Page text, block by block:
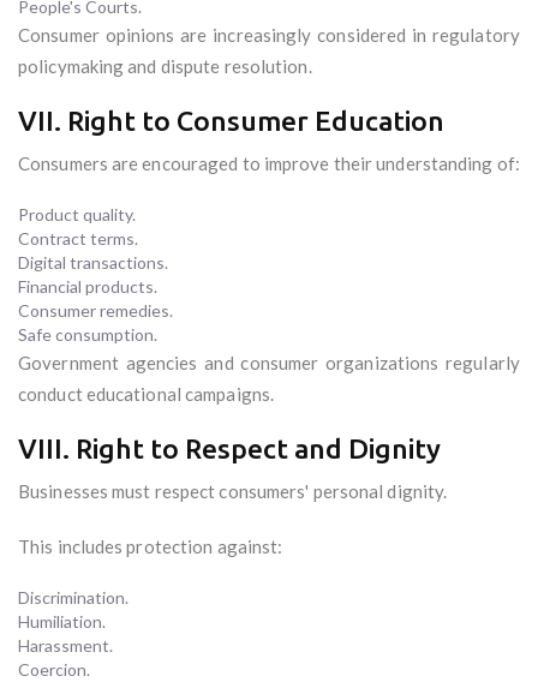
People's Courts.
Consumer opinions are increasingly considered in regulatory
policymaking and dispute resolution.
VII. Right to Consumer Education
Consumers are encouraged to improve their understanding of:
Product quality.
Contract terms.
Digital transactions.
Financial products.
Consumer remedies.
Safe consumption.
Government agencies and consumer organizations regularly
conduct educational campaigns.
VIII. Right to Respect and Dignity
Businesses must respect consumers' personal dignity.
This includes protection against:
Discrimination.
Humiliation.
Harassment.
Coercion.